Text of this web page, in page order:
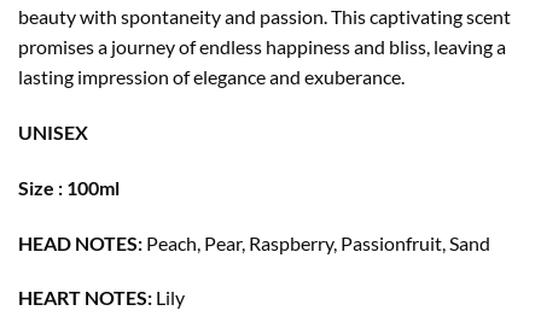
beauty with spontaneity and passion. This captivating scent
promises a journey of endless happiness and bliss, leaving a
lasting impression of elegance and exuberance.
UNISEX
Size : 100ml
HEAD NOTES: Peach, Pear, Raspberry, Passionfruit, Sand
HEART NOTES: Lily